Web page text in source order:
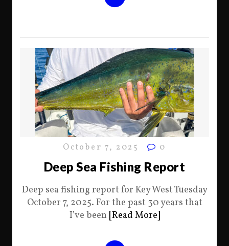
October 7, 2025 0
Deep Sea Fishing Report
Deep sea fishing report for Key West Tuesday
October 7, 2025. For the past 30 years that
I’ve been [Read More]